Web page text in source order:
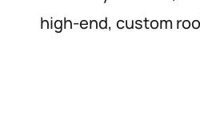
high-end, custom